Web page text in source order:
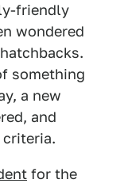
friendly
wondered
something
a new
and
for the